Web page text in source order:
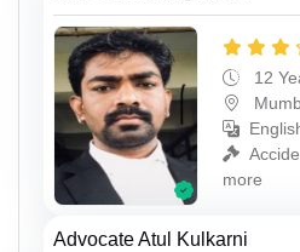
12
more
Advocate Atul Kulkarni